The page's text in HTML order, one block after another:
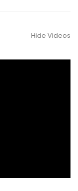
Hide Videos